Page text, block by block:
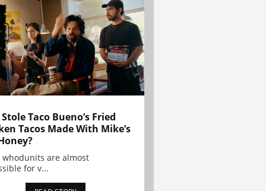
Taco Bueno’s Fried
Tacos Made With Mike’s
whodunits are almost
for v...